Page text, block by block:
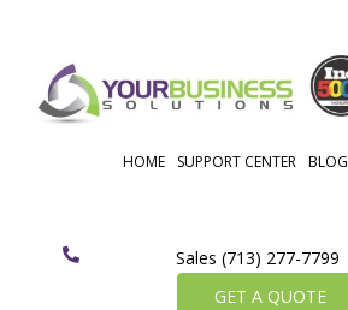
HOME SUPPORT CENTER BLOG
Sales (713) 277-7799
GET A QUOTE